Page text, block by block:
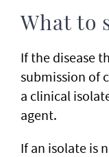
What to
If the disease
submission of
a clinical
agent.
If an isolate is